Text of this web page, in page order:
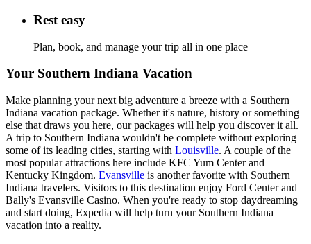
Rest easy
Plan, book, and manage your trip all in one place
Your Southern Indiana Vacation
Make planning your next big adventure a breeze with a Southern
Indiana vacation package. Whether it's nature, history or something
else that draws you here, our packages will help you discover it all.
A trip to Southern Indiana wouldn't be complete without exploring
some of its leading cities, starting with Louisville. A couple of the
most popular attractions here include KFC Yum Center and
Kentucky Kingdom. Evansville is another favorite with Southern
Indiana travelers. Visitors to this destination enjoy Ford Center and
Bally's Evansville Casino. When you're ready to stop daydreaming
and start doing, Expedia will help turn your Southern Indiana
vacation into a reality.